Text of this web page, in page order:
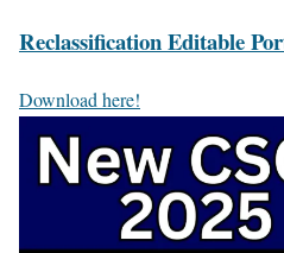
Reclassification Editable
Download here!